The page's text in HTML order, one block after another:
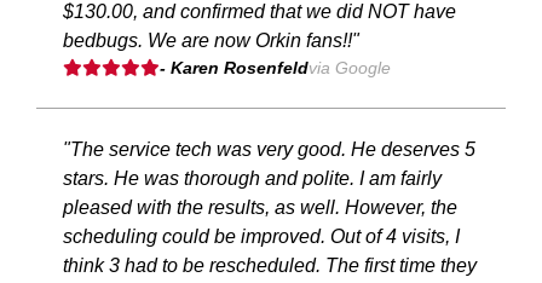
$130.00, and confirmed that we did NOT have
bedbugs. We are now Orkin fans!!"
- Karen Rosenfeldvia Google
"The service tech was very good. He deserves 5
stars. He was thorough and polite. I am fairly
pleased with the results, as well. However, the
scheduling could be improved. Out of 4 visits, I
think 3 had to be rescheduled. The first time they